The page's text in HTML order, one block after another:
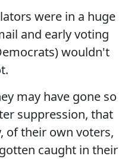
were in a huge
and early voting
wouldn't
may have gone so
suppression, that
of their own voters,
caught in their